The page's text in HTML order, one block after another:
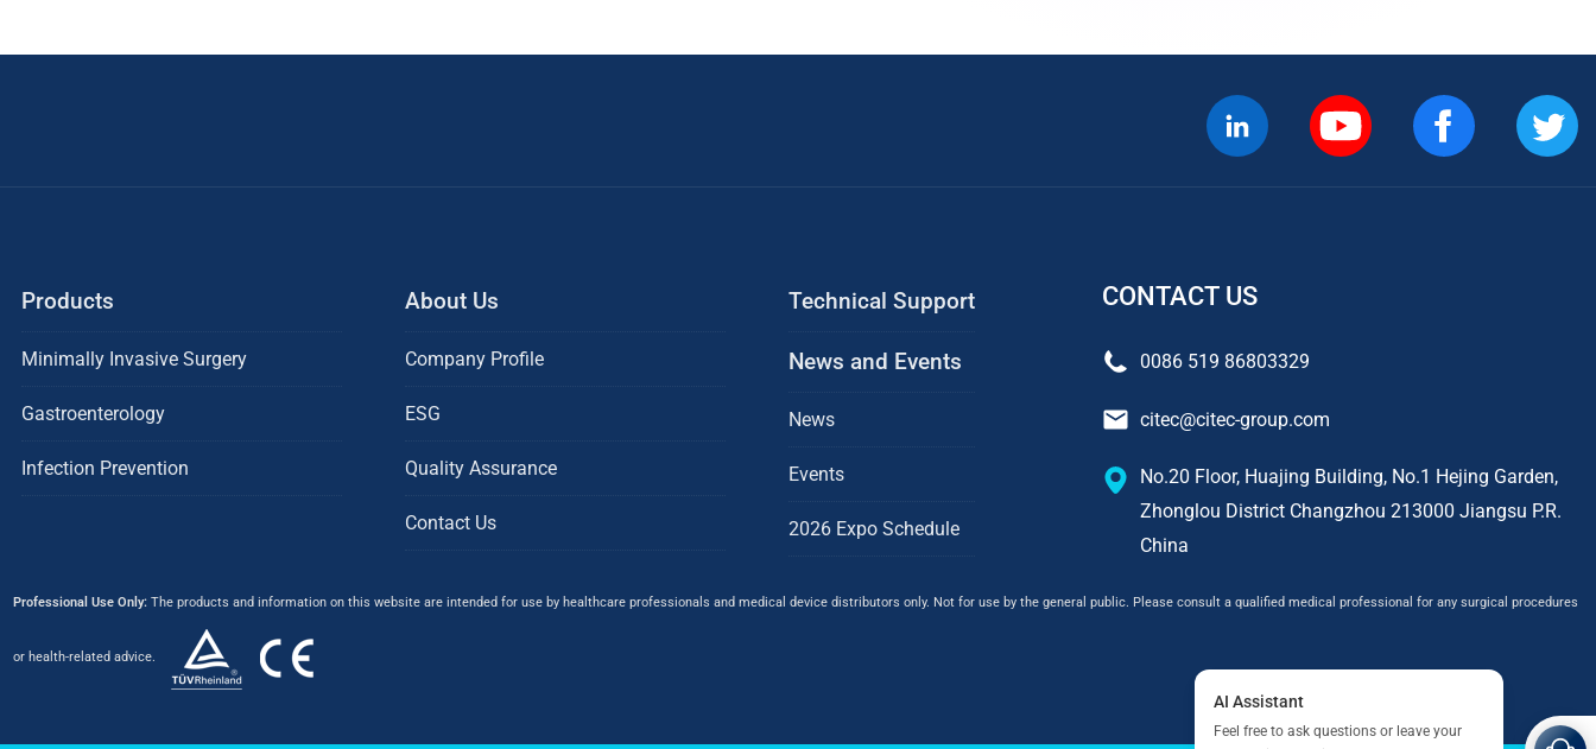
Products
Minimally Invasive Surgery
Gastroenterology
Infection Prevention
About Us
Company Profile
ESG
Quality Assurance
Contact Us
Technical Support
News and Events
News
Events
2026 Expo Schedule
CONTACT US
0086 519 86803329
citec@citec-group.com
No.20 Floor, Huajing Building, No.1 Hejing Garden,
Zhonglou District Changzhou 213000 Jiangsu P.R.
China
Professional Use Only:The products and information on this website are intended for use by healthcare professionals and medical device distributors only. Not for use by the general public. Please consult a qualified medical professional for any surgical procedures
or health-related advice.